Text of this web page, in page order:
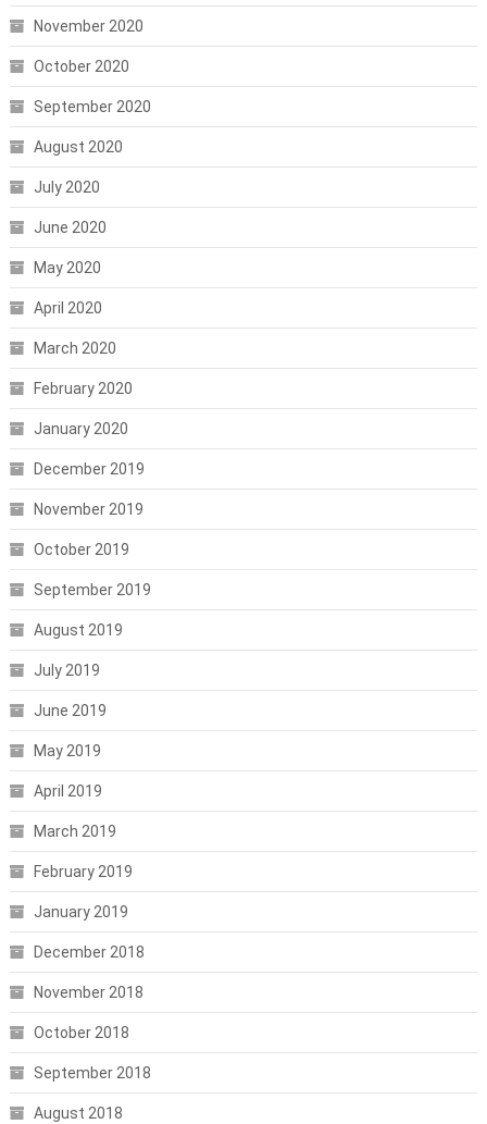
November 2020
October 2020
September 2020
August 2020
July 2020
June 2020
May 2020
April 2020
March 2020
February 2020
January 2020
December 2019
November 2019
October 2019
September 2019
August 2019
July 2019
June 2019
May 2019
April 2019
March 2019
February 2019
January 2019
December 2018
November 2018
October 2018
September 2018
August 2018